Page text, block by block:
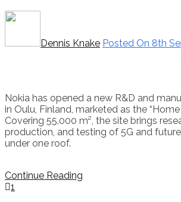
Dennis Knake Posted On 8th
Nokia has opened a new R&D and
in Oulu, Finland, marketed as the “Home
Covering 55,000 m², the site brings
production, and testing of 5G and
under one roof.
Continue Reading
1